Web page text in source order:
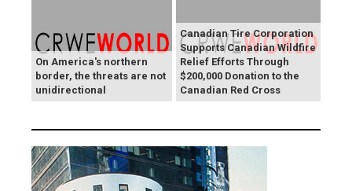
On America's northern
border, the threats are not
unidirectional
Canadian Tire Corporation
Supports Canadian Wildfire
Relief Efforts Through
$200,000 Donation to the
Canadian Red Cross